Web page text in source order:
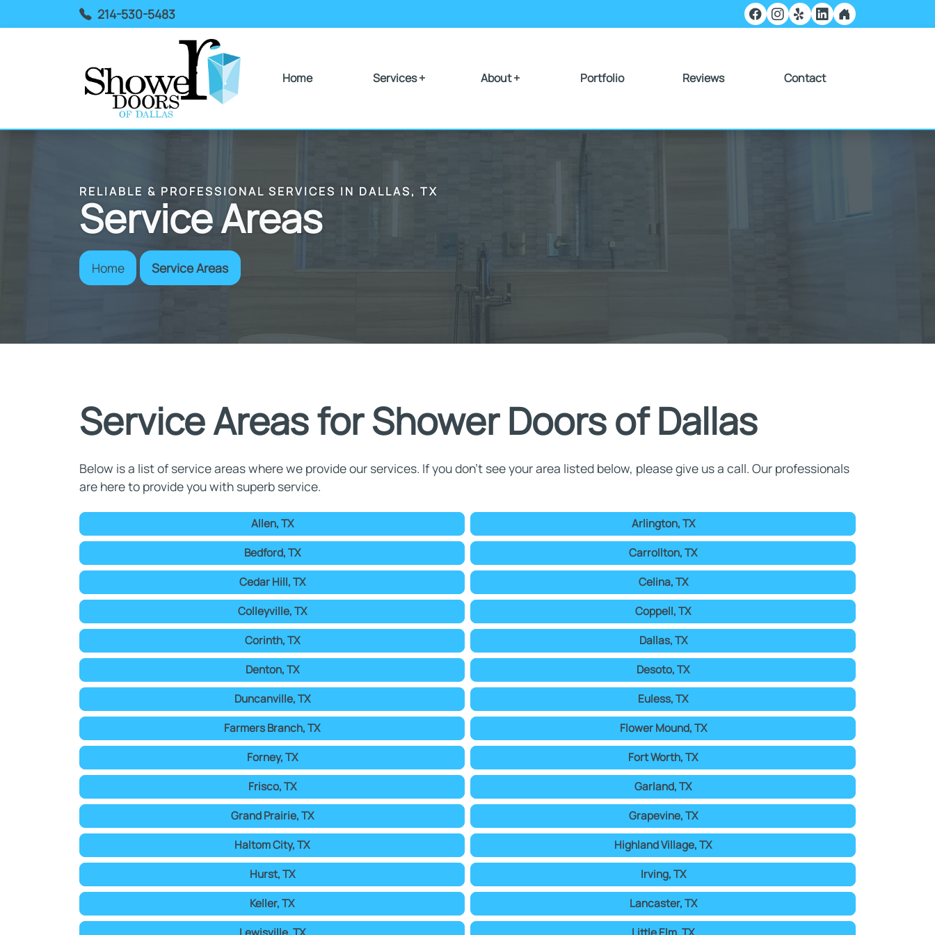
214-530-5483
Home Services + About + Portfolio Reviews Contact
RELIABLE & PROFESSIONAL SERVICES IN DALLAS, TX
Service Areas
Home Service Areas
Service Areas for Shower Doors of Dallas
Below is a list of service areas where we provide our services. If you don't see your area listed below, please give us a call. Our professionals
are here to provide you with superb service.
Allen, TX
Arlington, TX
Bedford, TX
Carrollton, TX
Cedar Hill, TX
Celina, TX
Colleyville, TX
Coppell, TX
Corinth, TX
Dallas, TX
Denton, TX
Desoto, TX
Duncanville, TX
Euless, TX
Farmers Branch, TX
Flower Mound, TX
Forney, TX
Fort Worth, TX
Frisco, TX
Garland, TX
Grand Prairie, TX
Grapevine, TX
Haltom City, TX
Highland Village, TX
Hurst, TX
Irving, TX
Keller, TX
Lancaster, TX